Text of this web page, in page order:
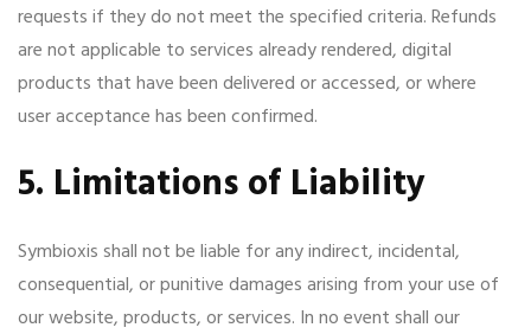
requests if they do not meet the specified criteria. Refunds
are not applicable to services already rendered, digital
products that have been delivered or accessed, or where
user acceptance has been confirmed.
5. Limitations of Liability
Symbioxis shall not be liable for any indirect, incidental,
consequential, or punitive damages arising from your use of
our website, products, or services. In no event shall our